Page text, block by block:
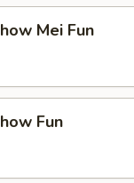
Mei Fun
Fun